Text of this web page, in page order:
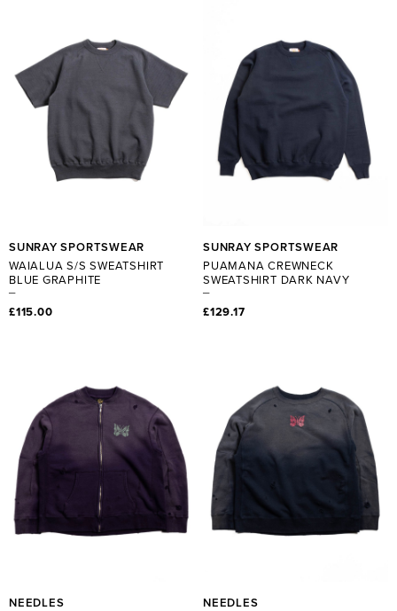
SUNRAY SPORTSWEAR
WAIALUA S/S SWEATSHIRT
BLUE GRAPHITE
£115.00
SUNRAY SPORTSWEAR
PUAMANA CREWNECK
SWEATSHIRT DARK NAVY
£129.17
NEEDLES
NEEDLES